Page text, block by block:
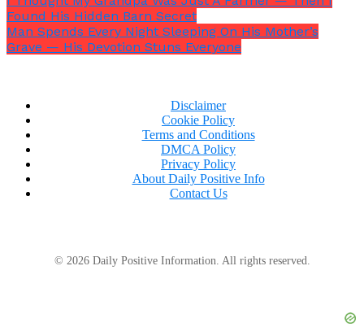
Found His Hidden Barn Secret
Man Spends Every Night Sleeping On His Mother’s
Grave — His Devotion Stuns Everyone
Disclaimer
Cookie Policy
Terms and Conditions
DMCA Policy
Privacy Policy
About Daily Positive Info
Contact Us
© 2026 Daily Positive Information. All rights reserved.